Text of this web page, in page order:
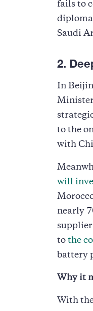
fails to
Saudi
2.
In
to the
with
will
nearly
to the
battery
Why it
With